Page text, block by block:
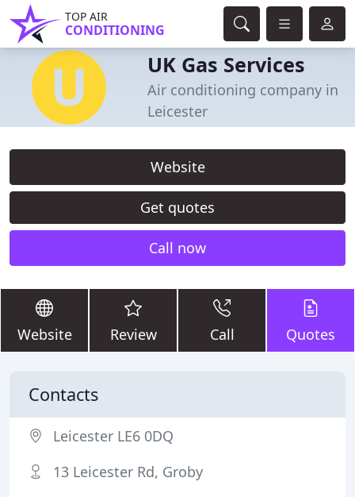
TOP AIR
CONDITIONING
UK Gas Services
Air conditioning company in
Leicester
Website
Get quotes
Call now
Website Review Call Quotes
Contacts
Leicester LE6 0DQ
13 Leicester Rd, Groby